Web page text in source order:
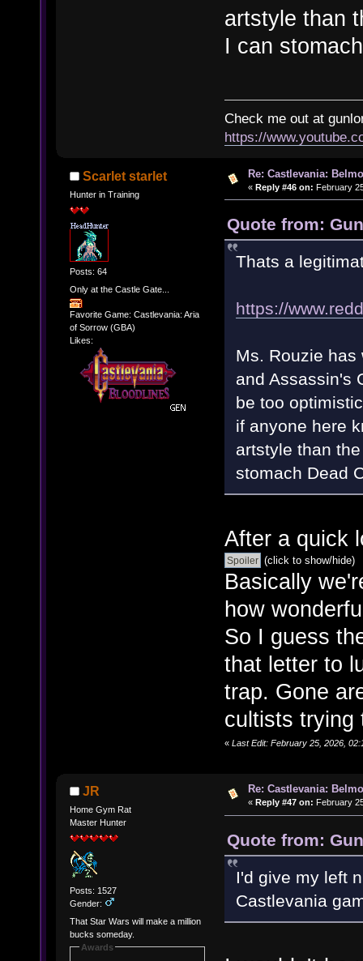
artstyle than
I can
Check me out at
https://
Scarlet starlet
Hunter in Training
Posts: 64
Only at the Castle Gate...
Favorite Game: Castlevania: Aria
of Sorrow (GBA)
Likes:
Re: Castlevania:
« Reply #46 on: February
Quote from:
Thats a
https://
Ms. Rouzie has
and Assassin's
be too
if anyone here
artstyle than
stomach Dead
After a quick
(click to show/hide)
Basically
how
So I guess
that letter to
trap. Gone
cultists trying
« Last Edit: February 25, 2026,
JR
Home Gym Rat
Master Hunter
Posts: 1527
Gender:
That Star Wars will make a million
bucks someday.
Awards
Re: Castlevania:
« Reply #47 on: February
Quote from:
I'd give my left
Castlevania